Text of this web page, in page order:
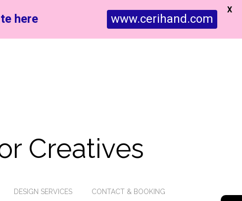
Creatives
DESIGN SERVICES CONTACT & BOOKING
here www.cerihand.com
X